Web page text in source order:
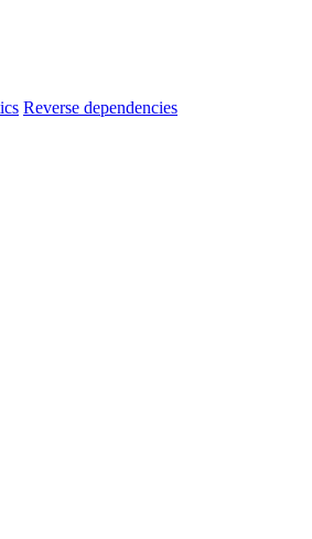
Reverse dependencies